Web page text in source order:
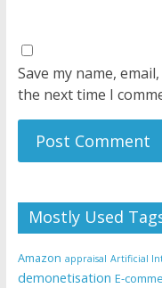
Save my name,
the next time I
Mostly Used
Amazon appraisal Artificial
demonetisation E-